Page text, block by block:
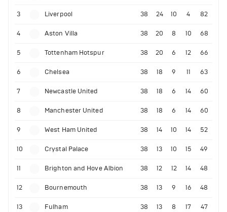
3 Liverpool 38 24 10 4 82
4 Aston Villa 38 20 8 10 68
5 Tottenham Hotspur 38 20 6 12 66
6 Chelsea 38 18 9 11 63
7 Newcastle United 38 18 6 14 60
8 Manchester United 38 18 6 14 60
9 West Ham United 38 14 10 14 52
10 Crystal Palace 38 13 10 15 49
11 Brighton and Hove Albion 38 12 12 14 48
12 Bournemouth 38 13 9 16 48
13 Fulham 38 13 8 17 47